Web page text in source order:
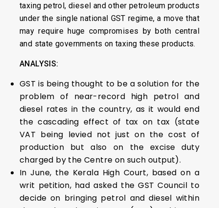
taxing petrol, diesel and other petroleum products
under the single national GST regime, a move that
may require huge compromises by both central
and state governments on taxing these products.
ANALYSIS:
GST is being thought to be a solution for the
problem of near-record high petrol and
diesel rates in the country, as it would end
the cascading effect of tax on tax (state
VAT being levied not just on the cost of
production but also on the excise duty
charged by the Centre on such output).
In June, the Kerala High Court, based on a
writ petition, had asked the GST Council to
decide on bringing petrol and diesel within